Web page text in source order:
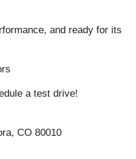
and ready for its
a test drive!
CO 80010